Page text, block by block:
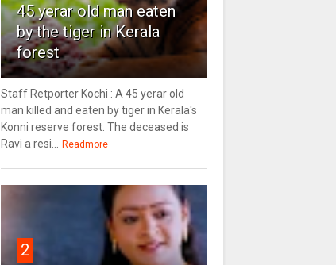
45 yerar old man eaten
by the tiger in Kerala
forest
Staff Retporter Kochi : A 45 yerar old
man killed and eaten by tiger in Kerala's
Konni reserve forest. The deceased is
Ravi a resi...
Readmore
2